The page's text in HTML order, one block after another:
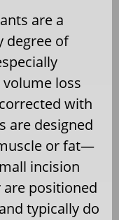
are a
degree of
loss
with
are designed
or fat—
incision
are positioned
typically do